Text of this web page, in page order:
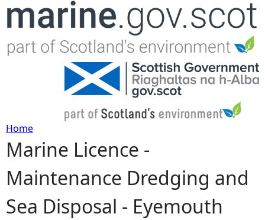
Jump to navigation
Y
o
u
Home
Marine Licence -
Maintenance Dredging and
Sea Disposal - Eyemouth